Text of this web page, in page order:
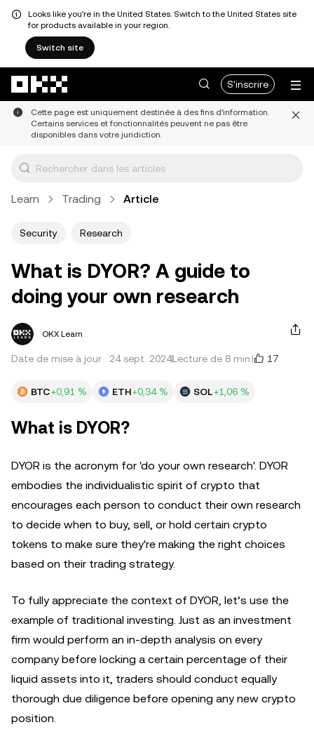
Looks like you're in the United States. Switch to the United States site
for products available in your region.
Switch site
S'inscrire
Cette page est uniquement destinée à des fins d'information.
Certains services et fonctionnalités peuvent ne pas être
disponibles dans votre juridiction.
Learn Trading Article
Security Research
What is DYOR? A guide to
doing your own research
OKX Learn
Date de mise à jour : 24 sept. 2024Lecture de 8 min. 17
BTC+0,91 % ETH+0,34 % SOL+1,06 %
What is DYOR?
DYOR is the acronym for 'do your own research'. DYOR
embodies the individualistic spirit of crypto that
encourages each person to conduct their own research
to decide when to buy, sell, or hold certain crypto
tokens to make sure they're making the right choices
based on their trading strategy.
To fully appreciate the context of DYOR, let’s use the
example of traditional investing. Just as an investment
firm would perform an in-depth analysis on every
company before locking a certain percentage of their
liquid assets into it, traders should conduct equally
thorough due diligence before opening any new crypto
position.